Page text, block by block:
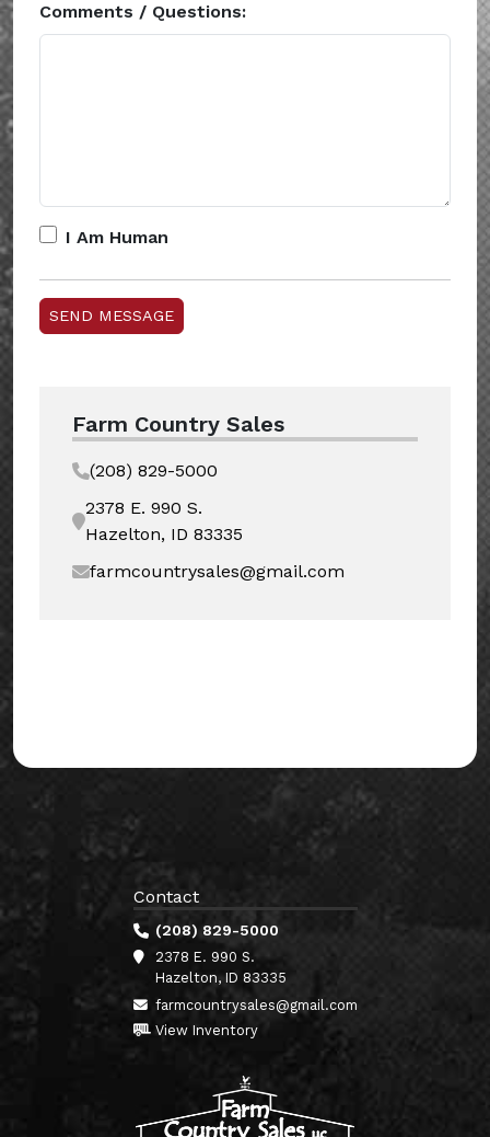
Comments / Questions:
I Am Human
Farm Country Sales
(208) 829-5000
2378 E. 990 S.
Hazelton, ID 83335
farmcountrysales@gmail.com
Contact
(208) 829-5000
2378 E. 990 S.
Hazelton, ID 83335
farmcountrysales@gmail.com
View Inventory